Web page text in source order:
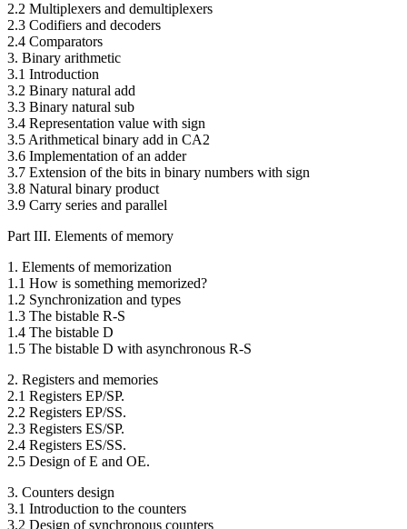
2.2 Multiplexers and demultiplexers
2.3 Codifiers and decoders
2.4 Comparators
3. Binary arithmetic
3.1 Introduction
3.2 Binary natural add
3.3 Binary natural sub
3.4 Representation value with sign
3.5 Arithmetical binary add in CA2
3.6 Implementation of an adder
3.7 Extension of the bits in binary numbers with sign
3.8 Natural binary product
3.9 Carry series and parallel
Part III. Elements of memory
1. Elements of memorization
1.1 How is something memorized?
1.2 Synchronization and types
1.3 The bistable R-S
1.4 The bistable D
1.5 The bistable D with asynchronous R-S
2. Registers and memories
2.1 Registers EP/SP.
2.2 Registers EP/SS.
2.3 Registers ES/SP.
2.4 Registers ES/SS.
2.5 Design of E and OE.
3. Counters design
3.1 Introduction to the counters
3.2 Design of synchronous counters